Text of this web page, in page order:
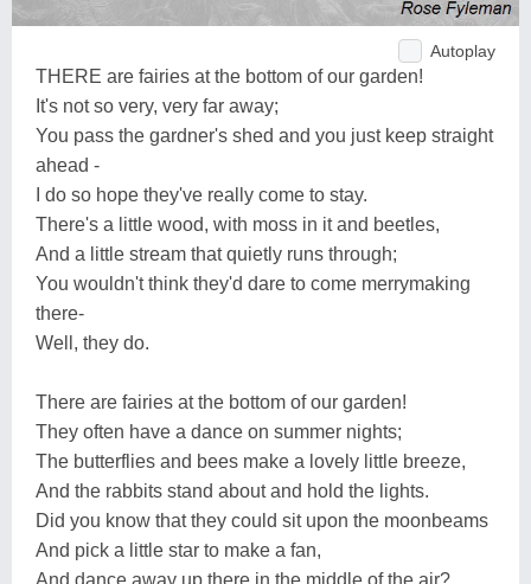
Autoplay
THERE are fairies at the bottom of our garden!
It's not so very, very far away;
You pass the gardner's shed and you just keep straight
ahead -
I do so hope they've really come to stay.
There's a little wood, with moss in it and beetles,
And a little stream that quietly runs through;
You wouldn't think they'd dare to come merrymaking
there-
Well, they do.
There are fairies at the bottom of our garden!
They often have a dance on summer nights;
The butterflies and bees make a lovely little breeze,
And the rabbits stand about and hold the lights.
Did you know that they could sit upon the moonbeams
And pick a little star to make a fan,
And dance away up there in the middle of the air?